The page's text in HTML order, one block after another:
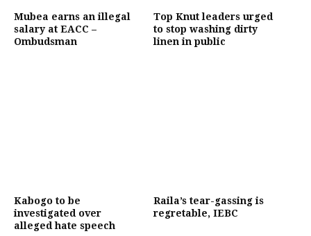
Mubea earns an illegal
salary at EACC –
Ombudsman
Top Knut leaders urged
to stop washing dirty
linen in public
Kabogo to be
investigated over
alleged hate speech
Raila’s tear-gassing is
regretable, IEBC